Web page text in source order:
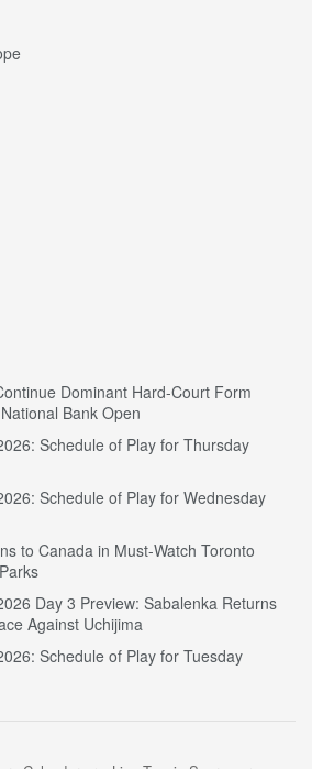
Dominant Hard-Court Form
Bank Open
Schedule of Play for Thursday
Schedule of Play for Wednesday
to Canada in Must-Watch Toronto
Day 3 Preview: Sabalenka Returns
Against Uchijima
Schedule of Play for Tuesday